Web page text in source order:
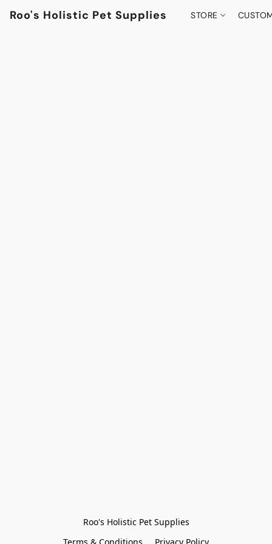
Roo's Holistic Pet Supplies STORE
Roo's Holistic Pet Supplies